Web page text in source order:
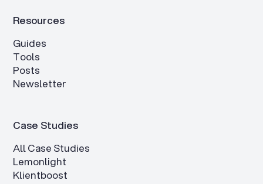
Resources
Guides
Tools
Posts
Newsletter
Case Studies
All Case Studies
Lemonlight
Klientboost